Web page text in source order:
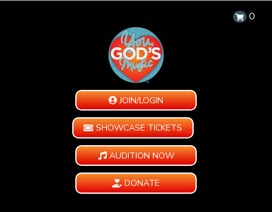
0
JOIN/LOGIN
SHOWCASE TICKETS
AUDITION NOW
DONATE